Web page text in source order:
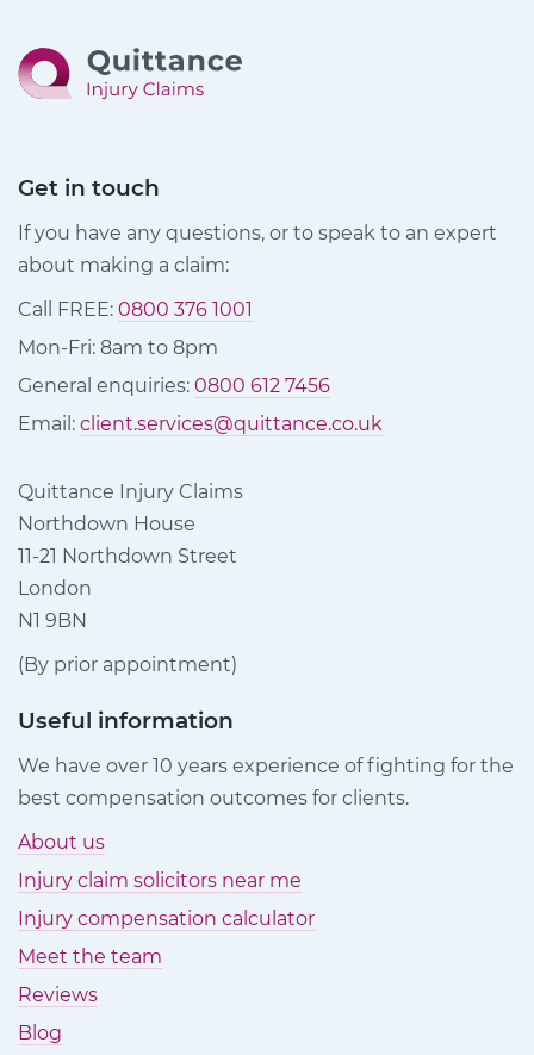
Get in touch
If you have any questions, or to speak to an expert
about making a claim:
Call FREE: 0800 376 1001
Mon-Fri: 8am to 8pm
General enquiries: 0800 612 7456
Email: client.services@quittance.co.uk
Quittance Injury Claims
Northdown House
11-21 Northdown Street
London
N1 9BN
(By prior appointment)
Useful information
We have over 10 years experience of fighting for the
best compensation outcomes for clients.
About us
Injury claim solicitors near me
Injury compensation calculator
Meet the team
Reviews
Blog